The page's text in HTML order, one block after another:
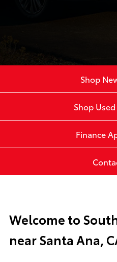
Shop
Shop
Finance
Welcome to
near Santa Ana,